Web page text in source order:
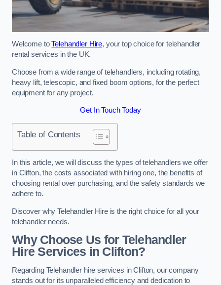
Welcome toTelehandler Hire, your top choice for telehandler
rental services in the UK.
Choose from a wide range of telehandlers, including rotating,
heavy lift, telescopic, and fixed boom options, for the perfect
equipment for any project.
Get In Touch Today
Table of Contents
In this article, we will discuss the types of telehandlers we offer
in Clifton, the costs associated with hiring one, the benefits of
choosing rental over purchasing, and the safety standards we
adhere to.
Discover why Telehandler Hire is the right choice for all your
telehandler needs.
Why Choose Us for Telehandler
Hire Services in Clifton?
Regarding Telehandler hire services in Clifton, our company
stands out for its unparalleled efficiency and dedication to